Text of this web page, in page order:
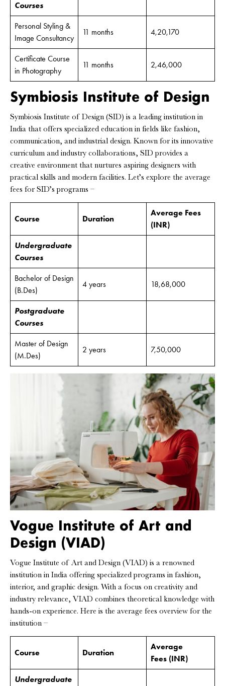
Courses
Personal Styling &
Image Consultancy
11 months 4,20,170
Certificate Course
in Photography
11 months 2,46,000
Symbiosis Institute of Design
Symbiosis Institute of Design (SID) is a leading institution in
India that offers specialized education in fields like fashion,
communication, and industrial design. Known for its innovative
curriculum and industry collaborations, SID provides a
creative environment that nurtures aspiring designers with
practical skills and modern facilities. Let’s explore the average
fees for SID’s programs –
Course Duration
Average Fees
(INR)
Undergraduate
Courses
Bachelor of Design
(B.Des)
4 years 18,68,000
Postgraduate
Courses
Master of Design
(M.Des)
2 years 7,50,000
Vogue Institute of Art and
Design (VIAD)
Vogue Institute of Art and Design (VIAD) is a renowned
institution in India offering specialized programs in fashion,
interior, and graphic design. With a focus on creativity and
industry relevance, VIAD combines theoretical knowledge with
hands-on experience. Here is the average fees overview for the
institution –
Course Duration
Average
Fees (INR)
Undergraduate